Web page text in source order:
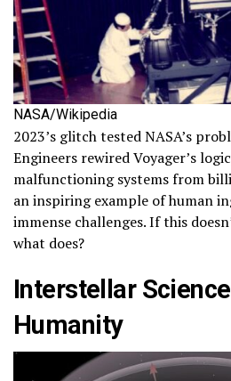
NASA/Wikipedia
2023’s glitch tested NASA’s
Engineers rewired Voyager’s
malfunctioning systems from
an inspiring example of human
immense challenges. If this
what does?
Interstellar
Humanity